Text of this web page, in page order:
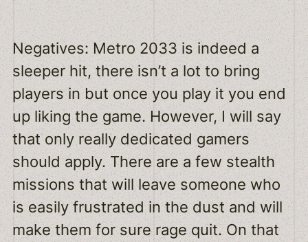
Negatives: Metro 2033 is indeed a
sleeper hit, there isn’t a lot to bring
players in but once you play it you end
up liking the game. However, I will say
that only really dedicated gamers
should apply. There are a few stealth
missions that will leave someone who
is easily frustrated in the dust and will
make them for sure rage quit. On that